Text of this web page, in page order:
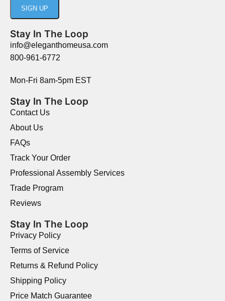
Stay In The Loop
info@eleganthomeusa.com
800-961-6772
Mon-Fri 8am-5pm EST
Stay In The Loop
Contact Us
About Us
FAQs
Track Your Order
Professional Assembly Services
Trade Program
Reviews
Stay In The Loop
Privacy Policy
Terms of Service
Returns & Refund Policy
Shipping Policy
Price Match Guarantee